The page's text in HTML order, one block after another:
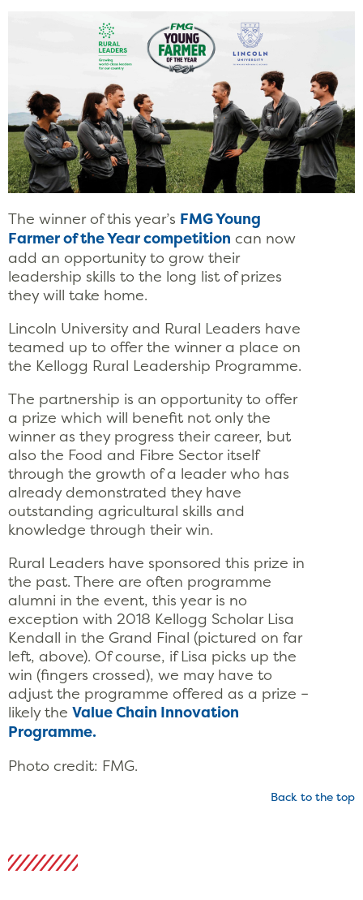
The winner of this year’s FMG Young
Farmer of the Year competition can now
add an opportunity to grow their
leadership skills to the long list of prizes
they will take home.
Lincoln University and Rural Leaders have
teamed up to offer the winner a place on
the Kellogg Rural Leadership Programme.
The partnership is an opportunity to offer
a prize which will benefit not only the
winner as they progress their career, but
also the Food and Fibre Sector itself
through the growth of a leader who has
already demonstrated they have
outstanding agricultural skills and
knowledge through their win.
Rural Leaders have sponsored this prize in
the past. There are often programme
alumni in the event, this year is no
exception with 2018 Kellogg Scholar Lisa
Kendall in the Grand Final (pictured on far
left, above). Of course, if Lisa picks up the
win (fingers crossed), we may have to
adjust the programme offered as a prize –
likely the Value Chain Innovation
Programme.
Photo credit: FMG.
Back to the top